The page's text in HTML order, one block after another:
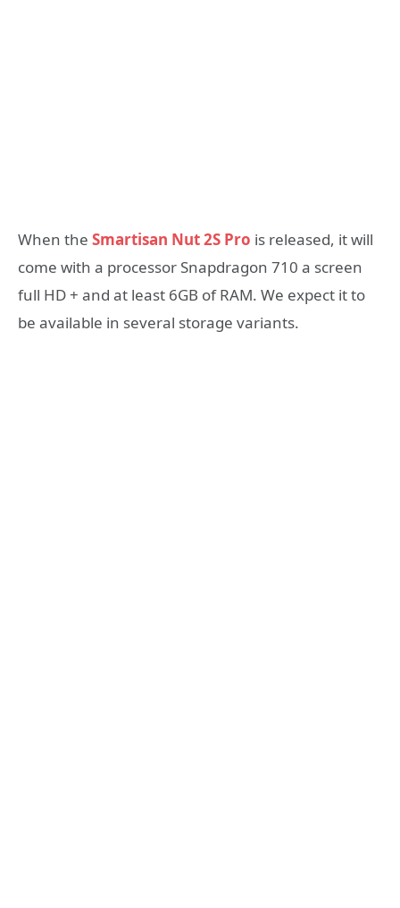
When the Smartisan Nut 2S Pro is released, it will
come with a processor Snapdragon 710 a screen
full HD + and at least 6GB of RAM. We expect it to
be available in several storage variants.